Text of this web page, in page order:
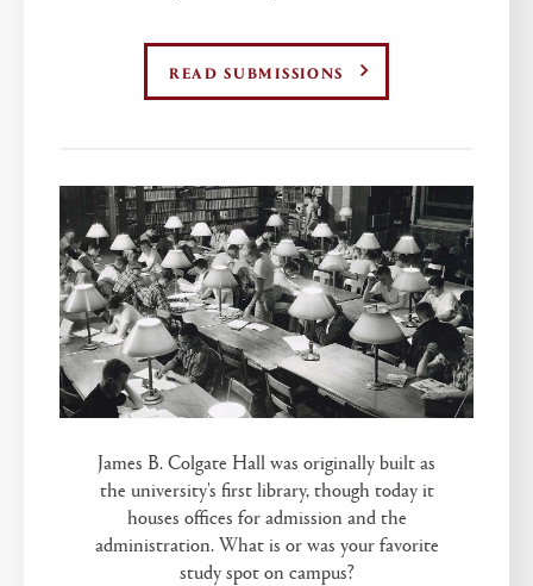
READ SUBMISSIONS
James B. Colgate Hall was originally built as
the university's first library, though today it
houses offices for admission and the
administration. What is or was your favorite
study spot on campus?